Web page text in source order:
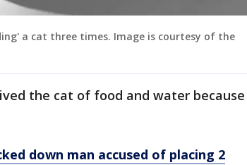
a cat three times. Image is courtesy of the
the cat of food and water because
down man accused of placing 2